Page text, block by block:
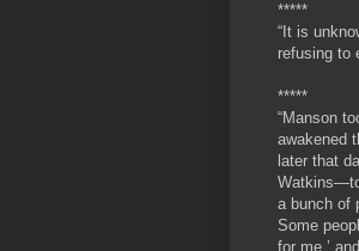
*****
“It is
refusing to
*****
“Manson
awakened
later that
a bunch of
Some
for me,’